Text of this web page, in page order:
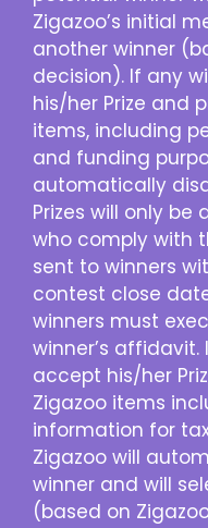
Zigazoo’s initial
another winner
decision). If any
his/her Prize and
items, including
and funding
automatically
Prizes will only
who comply with
sent to winners
contest close
winners must
winner’s
accept his/her
Zigazoo items
information for
Zigazoo will
winner and will
(based on